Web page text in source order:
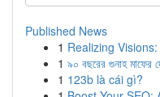
Published News
1 Realizing
1 ৯০ বছরের গুনাহ
1 123b là cái gì?